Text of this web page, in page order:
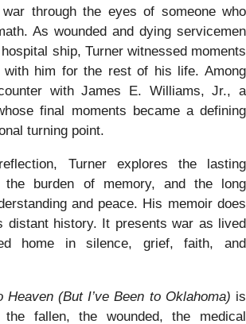
through the eyes of someone who
As wounded and dying servicemen
ship, Turner witnessed moments
with him for the rest of his life. Among
with James E. Williams, Jr., a
final moments became a defining
turning point.
Turner explores the lasting
burden of memory, and the long
and peace. His memoir does
distant history. It presents war as lived
home in silence, grief, faith, and
Heaven (But I’ve Been to Oklahoma) is
fallen, the wounded, the medical